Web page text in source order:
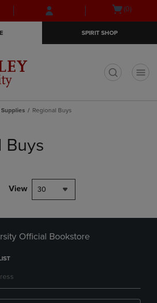
Skip
to
Skip
to
menu
Open(0)
SPIRIT SHOP
Regional Buys
Buys
View 30
Official Bookstore